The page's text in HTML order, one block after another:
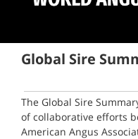
Global Sire
The Global Sire
of collaborative efforts
American Angus